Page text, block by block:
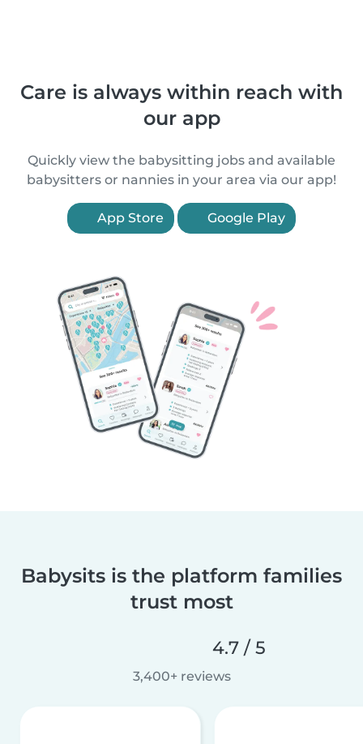
Care is always within reach with
our app
Quickly view the babysitting jobs and available
babysitters or nannies in your area via our app!
App Store Google Play
Babysits is the platform families
trust most
4.7 / 5
3,400+ reviews